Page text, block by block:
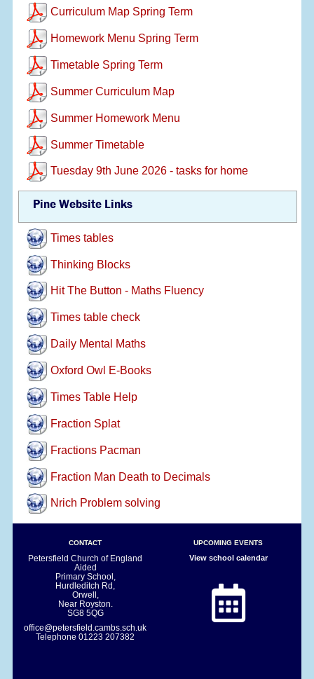
Curriculum Map Spring Term
Homework Menu Spring Term
Timetable Spring Term
Summer Curriculum Map
Summer Homework Menu
Summer Timetable
Tuesday 9th June 2026 - tasks for home
Pine Website Links
Times tables
Thinking Blocks
Hit The Button - Maths Fluency
Times table check
Daily Mental Maths
Oxford Owl E-Books
Times Table Help
Fraction Splat
Fractions Pacman
Fraction Man Death to Decimals
Nrich Problem solving
CONTACT
Petersfield Church of England
Aided
Primary School,
Hurdleditch Rd,
Orwell,
Near Royston.
SG8 5QG
office@petersfield.cambs.sch.uk
Telephone01223 207382
UPCOMING EVENTS
View school calendar